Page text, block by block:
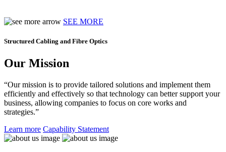
SEE MORE
Structured Cabling and Fibre Optics
Our Mission
“Our mission is to provide tailored solutions and implement them
efficiently and effectively so that technology can better support your
business, allowing companies to focus on core works and
strategies.”
Learn more Capability Statement